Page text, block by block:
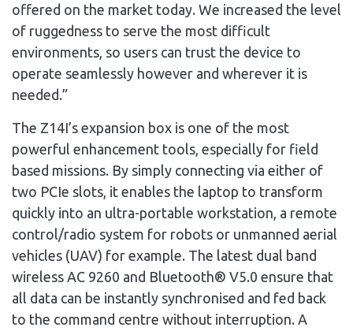
offered on the market today. We increased the level
of ruggedness to serve the most difficult
environments, so users can trust the device to
operate seamlessly however and wherever it is
needed.”
The Z14I’s expansion box is one of the most
powerful enhancement tools, especially for field
based missions. By simply connecting via either of
two PCIe slots, it enables the laptop to transform
quickly into an ultra-portable workstation, a remote
control/radio system for robots or unmanned aerial
vehicles (UAV) for example. The latest dual band
wireless AC 9260 and Bluetooth® V5.0 ensure that
all data can be instantly synchronised and fed back
to the command centre without interruption. A